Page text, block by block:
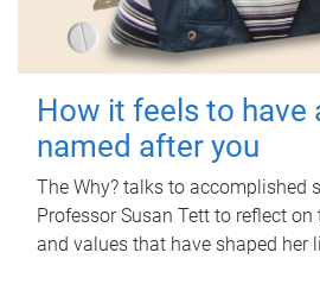
How it feels to have
named after you
The Why? talks to accomplished
Professor Susan Tett to reflect
and values that have shaped her